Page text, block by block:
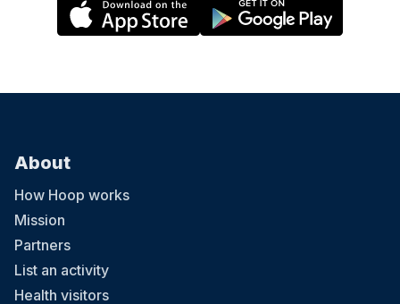
About
How Hoop works
Mission
Partners
List an activity
Health visitors